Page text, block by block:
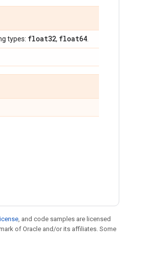
types: float32, float64
, and code samples are licensed
of Oracle and/or its affiliates. Some